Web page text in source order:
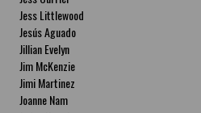
Jess Littlewood
Jesús Aguado
Jillian Evelyn
Jim McKenzie
Jimi Martinez
Joanne Nam